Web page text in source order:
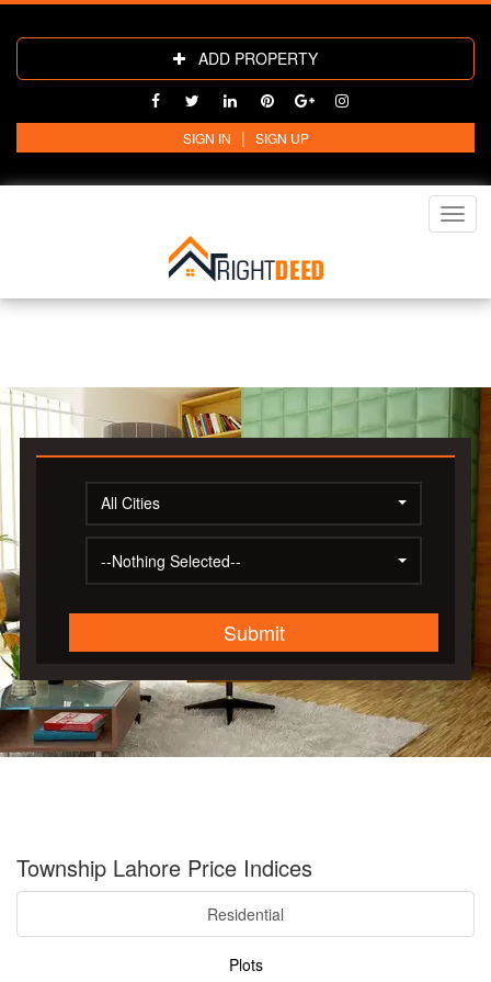
ADD PROPERTY
SIGN IN | SIGN UP
All Cities
--Nothing Selected--
Submit
Township Lahore Price Indices
Residential
Plots